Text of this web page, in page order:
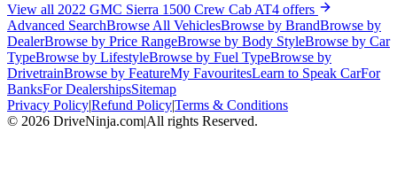
View all 2022 GMC Sierra 1500 Crew Cab AT4 offers
Advanced SearchBrowse All VehiclesBrowse by BrandBrowse by
DealerBrowse by Price RangeBrowse by Body StyleBrowse by Car
TypeBrowse by LifestyleBrowse by Fuel TypeBrowse by
DrivetrainBrowse by FeatureMy FavouritesLearn to Speak CarFor
BanksFor DealershipsSitemap
Privacy Policy|Refund Policy|Terms & Conditions
© 2026 DriveNinja.com|All rights Reserved.